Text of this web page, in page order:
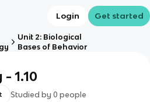
Login Get started
Unit 2: Biological
Bases of Behavior
1.10
Studied by 0 people